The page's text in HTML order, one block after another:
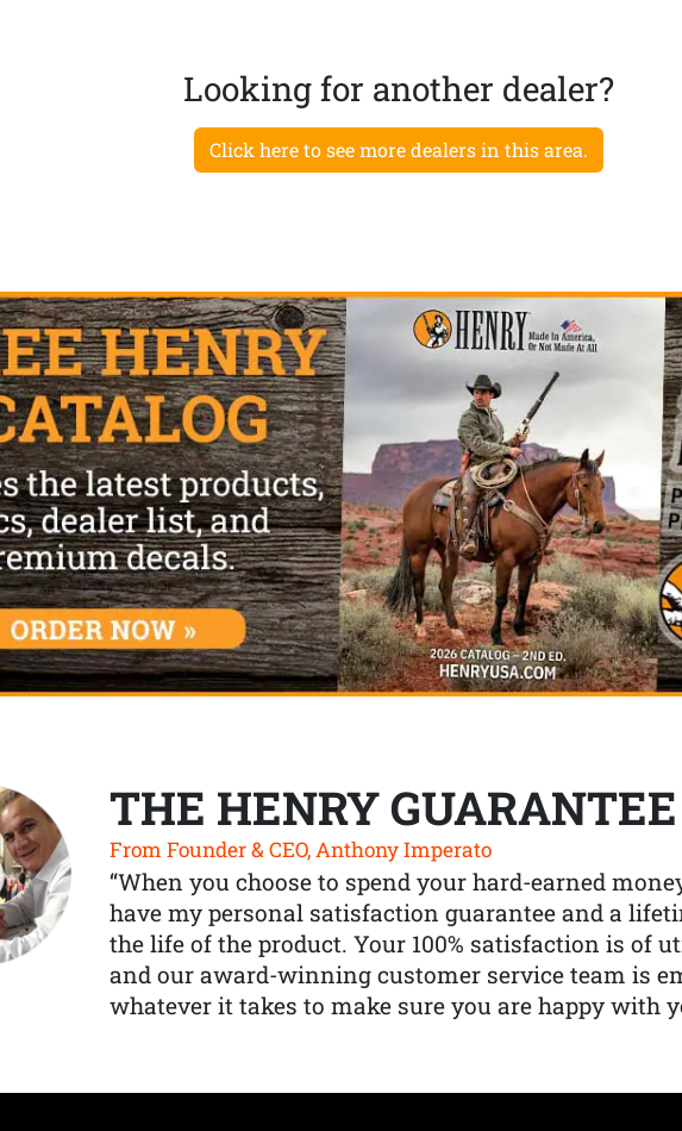
Looking for another dealer?
Click here to see more dealers in this area.
THE HENRY GUARANTEE
From Founder & CEO, Anthony Imperato
“When you choose to spend your hard-earned
have my personal satisfaction guarantee and a
the life of the product. Your 100% satisfaction is of
and our award-winning customer service team is
whatever it takes to make sure you are happy with